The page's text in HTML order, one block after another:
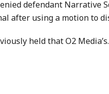
defendant Narrative
after using a motion to
held that O2 Media’s